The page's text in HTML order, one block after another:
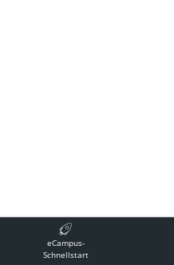
eCampus-
Schnellstart
Accessibility